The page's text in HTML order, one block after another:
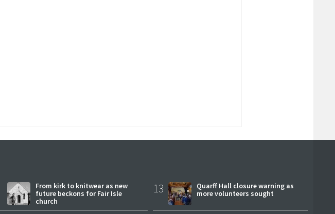
From kirk to knitwear as new
future beckons for Fair Isle
church
13
Quarff Hall closure warning as
more volunteers sought